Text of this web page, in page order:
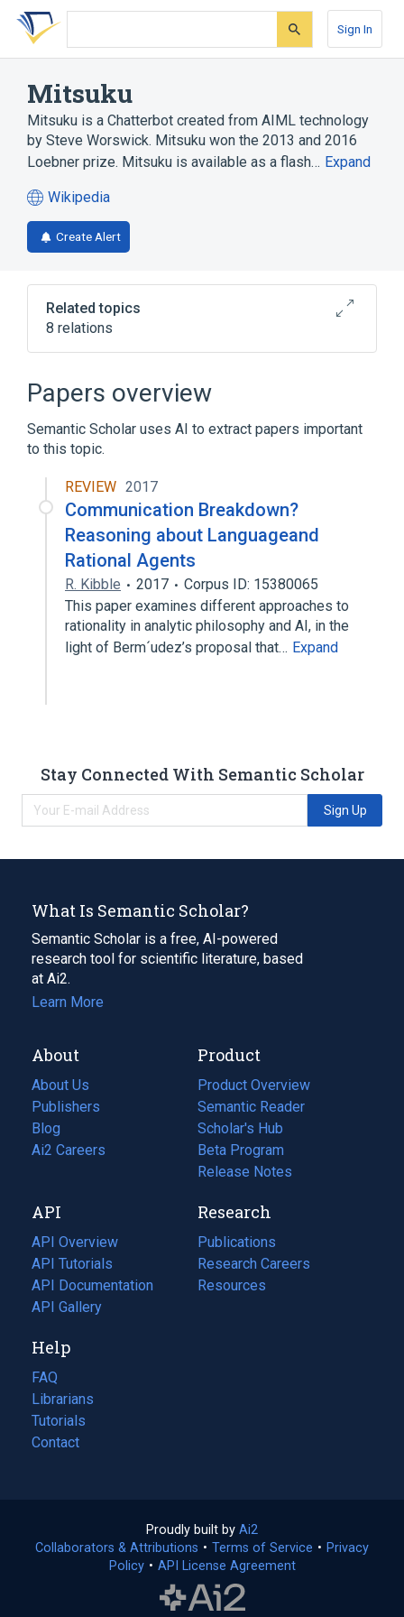
Skip
search
Skip
Skip
account
Sign In
Mitsuku
Mitsuku is a Chatterbot created from AIML technology
by Steve Worswick. Mitsuku won the 2013 and 2016
Loebner prize. Mitsuku is available as a flash… Expand
Wikipedia
(opens
in
a
tab)
Create Alert
Related topics
8 relations
AIML
Artificial Linguistic Internet Computer Entity
Kik Messenger
Loebner Prize
Expand
Papers overview
Semantic Scholar uses AI to extract papers important
to this topic.
REVIEW 2017
Communication Breakdown?
Reasoning about Languageand
Rational Agents
R. Kibble 2017
Corpus ID: 15380065
This paper examines different approaches to
rationality in analytic philosophy and AI, in the
light of Berm´udez’s proposal that… Expand
Stay Connected With Semantic Scholar
Sign Up
What Is Semantic Scholar?
Semantic Scholar is a free, AI-powered
research tool for scientific literature, based
at Ai2.
Learn More
About
About Us
Publishers
Blog
(opens
in
tab)
Ai2 Careers
(opens
new
tab)
Product
Product Overview
Semantic Reader
Scholar's Hub
Beta Program
Release Notes
API
API Overview
API Tutorials
API Documentation
(opens
in
new
tab)
API Gallery
Research
Publications
(opens
in
a
Research Careers
(opens
in
Resources
(opens
Help
FAQ
Librarians
Tutorials
Contact
Proudly built by Ai2
in
a
Collaborators & Attributions • Terms of Service (opens
• Privacy
Policy(opens
• API License Agreement